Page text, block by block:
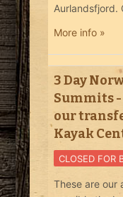
Aurlandsfjord.
More info »
3 Day
Summits -
our
Kayak
CLOSED FOR
These are our